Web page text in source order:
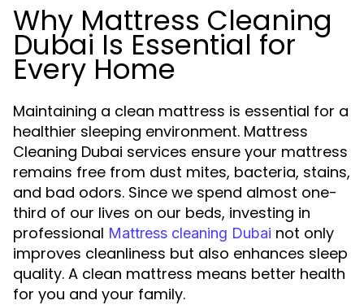
Why Mattress Cleaning
Dubai Is Essential for
Every Home
Maintaining a clean mattress is essential for a
healthier sleeping environment. Mattress
Cleaning Dubai services ensure your mattress
remains free from dust mites, bacteria, stains,
and bad odors. Since we spend almost one-
third of our lives on our beds, investing in
professional Mattress cleaning Dubai not only
improves cleanliness but also enhances sleep
quality. A clean mattress means better health
for you and your family.